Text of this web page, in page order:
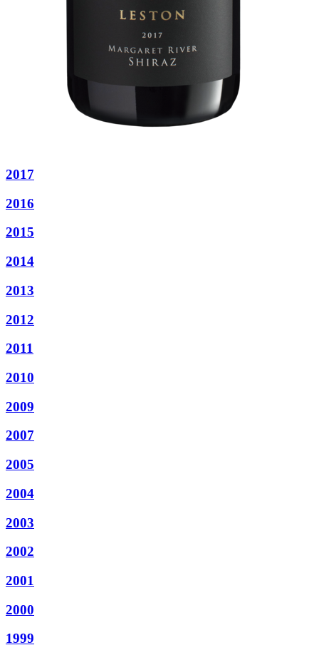
2017
2016
2015
2014
2013
2012
2011
2010
2009
2007
2005
2004
2003
2002
2001
2000
1999